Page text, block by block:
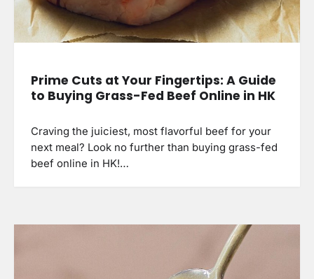
Prime Cuts at Your Fingertips: A Guide
to Buying Grass-Fed Beef Online in HK
Craving the juiciest, most flavorful beef for your
next meal? Look no further than buying grass-fed
beef online in HK!…